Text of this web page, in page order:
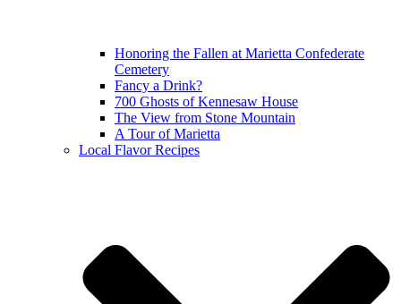
Honoring the Fallen at Marietta Confederate
Cemetery
Fancy a Drink?
700 Ghosts of Kennesaw House
The View from Stone Mountain
A Tour of Marietta
Local Flavor Recipes